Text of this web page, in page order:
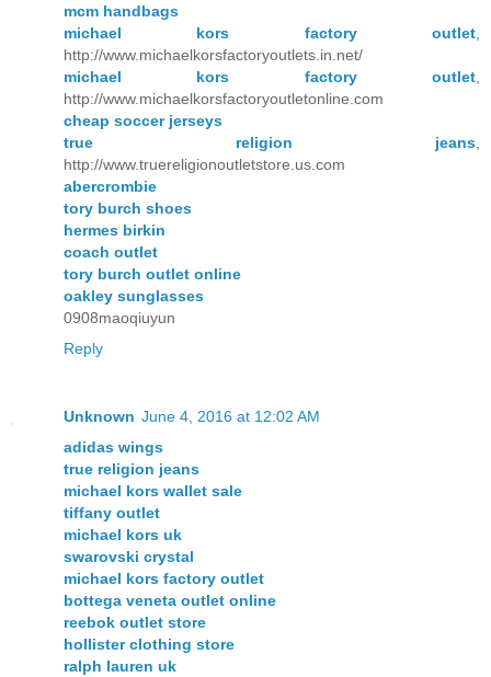
mcm handbags
michael kors factory outlet
http://www.michaelkorsfactoryoutlets.in.net/
michael kors factory outlet
http://www.michaelkorsfactoryoutletonline.com
cheap soccer jerseys
true religion jeans
http://www.truereligionoutletstore.us.com
abercrombie
tory burch shoes
hermes birkin
coach outlet
tory burch outlet online
oakley sunglasses
0908maoqiuyun
Reply
Unknown June 4, 2016 at 12:02 AM
adidas wings
true religion jeans
michael kors wallet sale
tiffany outlet
michael kors uk
swarovski crystal
michael kors factory outlet
bottega veneta outlet online
reebok outlet store
hollister clothing store
ralph lauren uk